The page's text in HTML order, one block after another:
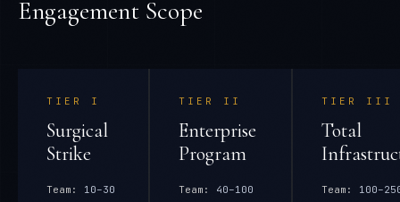
Engagement Scope
TIER I
Surgical
Strike
Team:
10–30
TIER II
Enterprise
Program
Team:
40–100
TIER III
Total
Team: